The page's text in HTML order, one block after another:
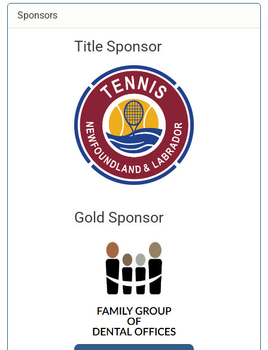
Sponsors
Title Sponsor
Gold Sponsor